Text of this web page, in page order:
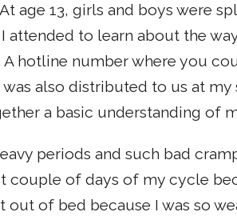
age 13, girls and boys were
to learn about the
hotline number where you
also distributed to us at my
a basic understanding of
periods and such bad
of days of my cycle
of bed because I was so